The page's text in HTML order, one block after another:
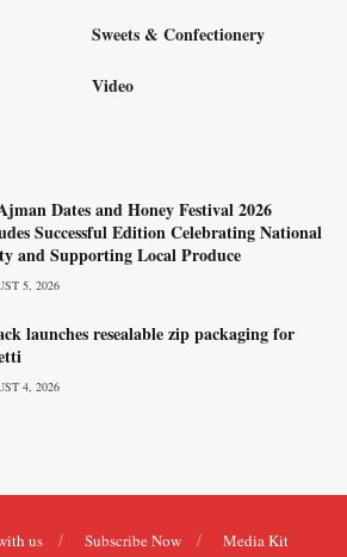
Sweets & Confectionery
Video
Dates and Honey Festival 2026
Successful Edition Celebrating National
and Supporting Local Produce
5, 2026
launches resealable zip packaging for
4, 2026
us Subscribe Now Media Kit